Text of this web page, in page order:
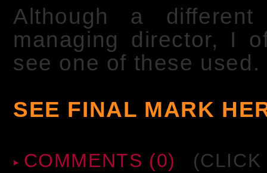
Although a
managing director, I
see one of these used.
SEE FINAL MARK
COMMENTS (0) (CLICK